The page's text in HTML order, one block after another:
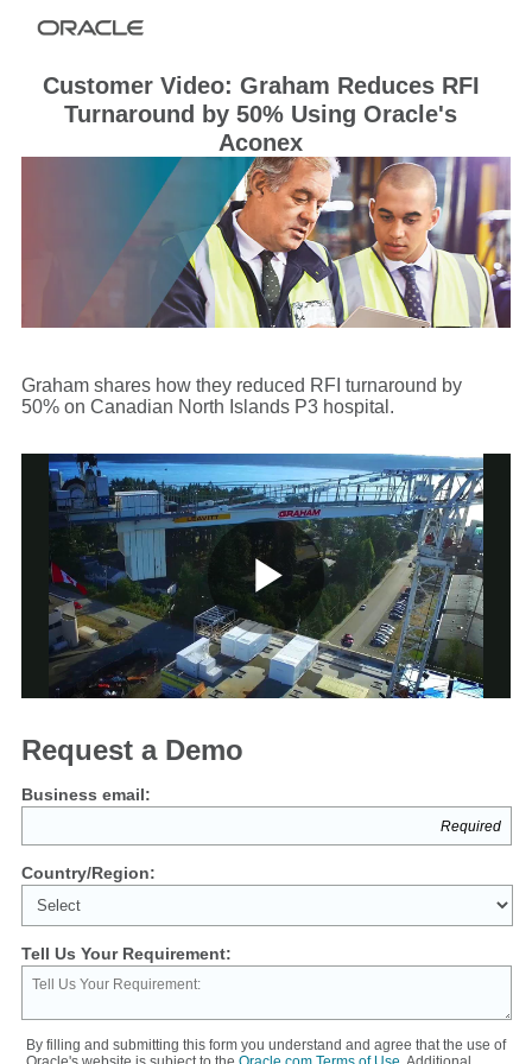
Customer Video: Graham Reduces RFI
Turnaround by 50% Using Oracle's
Aconex
Graham shares how they reduced RFI turnaround by
50% on Canadian North Islands P3 hospital.
Play
Request a Demo
Business email:
Country/Region:
Tell Us Your Requirement:
By filling and submitting this form you understand and agree that the use of